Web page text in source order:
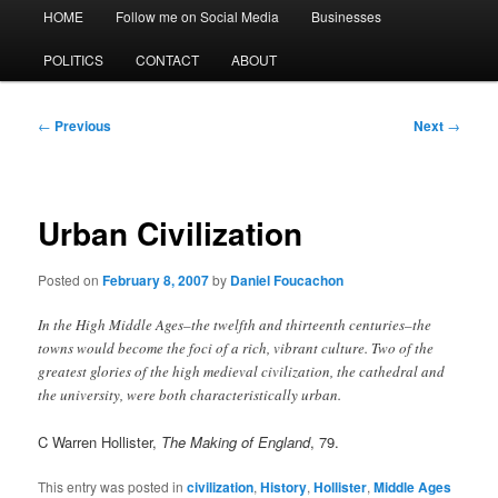
HOME Follow me on Social Media Businesses
POLITICS CONTACT ABOUT
Post
← Previous Next →
Urban Civilization
Posted onFebruary 8, 2007by Daniel Foucachon
In the High Middle Ages–the twelfth and thirteenth centuries–the
towns would become the foci of a rich, vibrant culture. Two of the
greatest glories of the high medieval civilization, the cathedral and
the university, were both characteristically urban.
C Warren Hollister, The Making of England, 79.
This entry was posted incivilization,History,Hollister,Middle Ages